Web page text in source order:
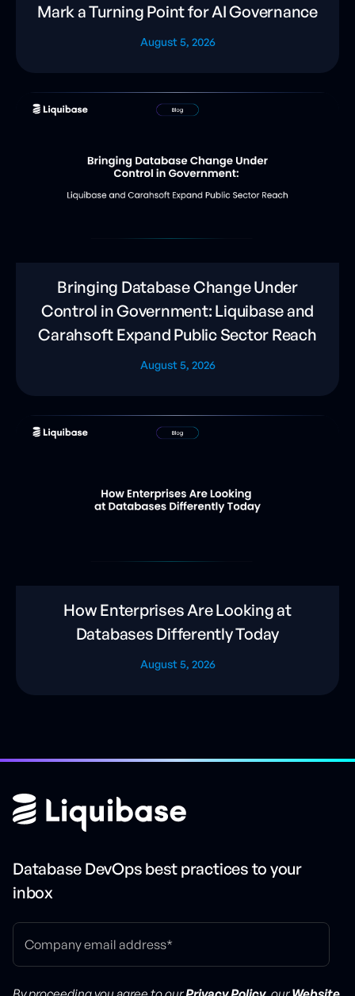
Mark a Turning Point for AI Governance
August 5, 2026
Bringing Database Change Under
Control in Government: Liquibase and
Carahsoft Expand Public Sector Reach
August 5, 2026
How Enterprises Are Looking at
Databases Differently Today
August 5, 2026
Database DevOps best practices to your
inbox